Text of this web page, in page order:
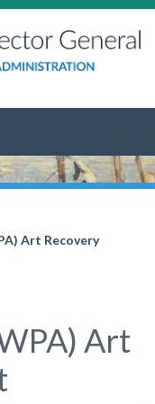
Art Recovery
Art